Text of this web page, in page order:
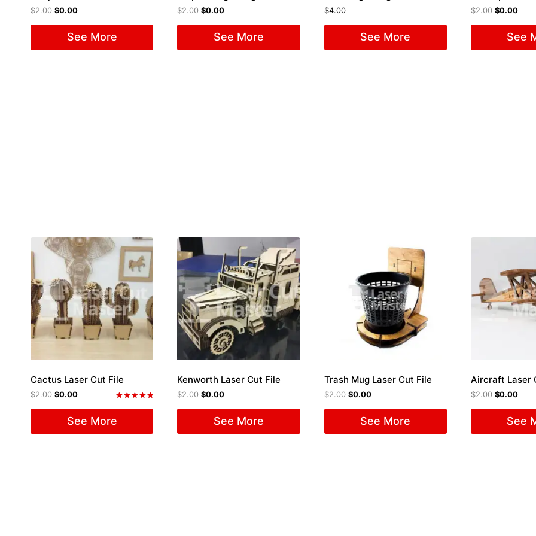
$2.00 $0.00
See More
$2.00 $0.00
See More
$4.00
See More
$2.00 $0.00
See
Cactus Laser Cut File
out of 5
$2.00 $0.00
See More
Kenworth Laser Cut File
$2.00 $0.00
See More
Trash Mug Laser Cut File
$2.00 $0.00
See More
Aircraft Laser
$2.00 $0.00
See